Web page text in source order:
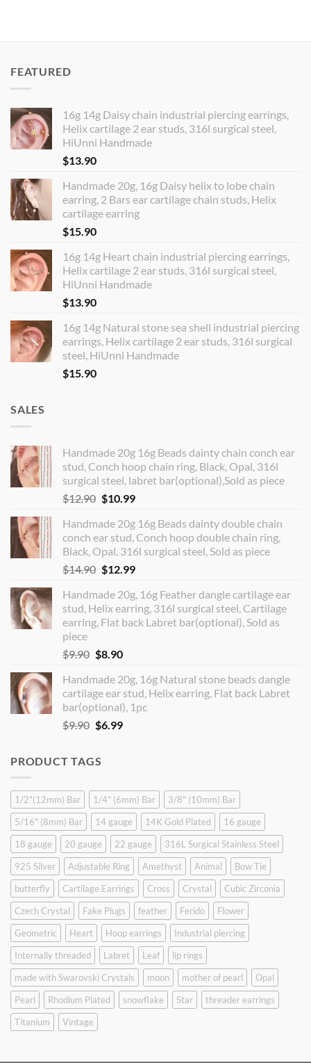
FEATURED
16g 14g Daisy chain industrial piercing earrings,
Helix cartilage 2 ear studs, 316l surgical steel,
HiUnni Handmade
$13.90
Handmade 20g, 16g Daisy helix to lobe chain
earring, 2 Bars ear cartilage chain studs, Helix
cartilage earring
$15.90
16g 14g Heart chain industrial piercing earrings,
Helix cartilage 2 ear studs, 316l surgical steel,
HiUnni Handmade
$13.90
16g 14g Natural stone sea shell industrial piercing
earrings, Helix cartilage 2 ear studs, 316l surgical
steel, HiUnni Handmade
$15.90
SALES
Handmade 20g 16g Beads dainty chain conch ear
stud, Conch hoop chain ring, Black, Opal, 316l
surgical steel, labret bar(optional),Sold as piece
$12.90 Original
was:
$12.90.
$10.99Current
is:
$10.99.
Handmade 20g 16g Beads dainty double chain
conch ear stud, Conch hoop double chain ring,
Black, Opal, 316l surgical steel, Sold as piece
$14.90 Original
was:
$14.90.
$12.99Current
is:
$12.99.
Handmade 20g, 16g Feather dangle cartilage ear
stud, Helix earring, 316l surgical steel, Cartilage
earring, Flat back Labret bar(optional), Sold as
piece
$9.90 Original
was:
$9.90.
$8.90Current
is:
$8.90.
Handmade 20g, 16g Natural stone beads dangle
cartilage ear stud, Helix earring, Flat back Labret
bar(optional), 1pc
$9.90 Original
$9.90.
$6.99Current
PRODUCT TAGS
1/2"(12mm) Bar 1/4" (6mm) Bar
3/8" (10mm) Bar
5/16" (8mm) Bar
14 gauge 14K Gold Plated
16 gauge
18 gauge
20 gauge 22 gauge
316L Surgical Stainless Steel
925 Silver
Adjustable Ring Amethyst Animal
Bow Tie
butterfly
Cartilage Earrings Cross Crystal
Cubic Zirconia
Czech Crystal
Fake Plugs feather Ferido
Flower
Geometric
Heart Hoop earrings
Industrial piercing
Internally threaded
Labret Leaf
lip rings
made with Swarovski Crystals
moon mother of pearl
Opal
Pearl
Rhodium Plated snowflake Star
threader earrings
Titanium
Vintage